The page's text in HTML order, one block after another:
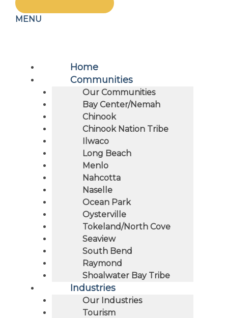
MENU
Home
Communities
Our Communities
Bay Center/Nemah
Chinook
Chinook Nation Tribe
Ilwaco
Long Beach
Menlo
Nahcotta
Naselle
Ocean Park
Oysterville
Tokeland/North Cove
Seaview
South Bend
Raymond
Shoalwater Bay Tribe
Industries
Our Industries
Tourism